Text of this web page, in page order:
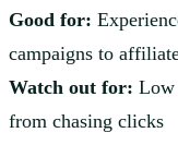
Good for:
campaigns to
Watch out for: Low
from chasing clicks